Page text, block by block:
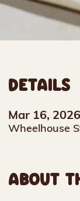
DETAILS
Mar 16,
Wheelhouse
ABOUT